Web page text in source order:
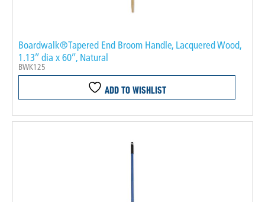
Boardwalk®Tapered End Broom Handle, Lacquered Wood,
1.13″ dia x 60″, Natural
BWK125
ADD TO WISHLIST